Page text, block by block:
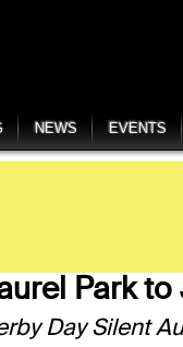
NEWS EVENTS
Park
Day Silent